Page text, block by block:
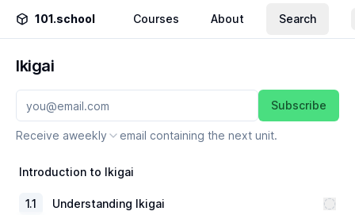
101.school Courses About Search
Ikigai
Subscribe
Receive aweekly email containing the next unit.
Introduction to Ikigai
1.1 Understanding Ikigai